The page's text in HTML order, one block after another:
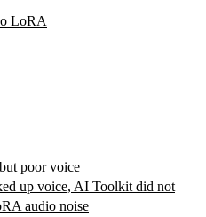
LoRA
poor voice
up voice, AI Toolkit did not
audio noise